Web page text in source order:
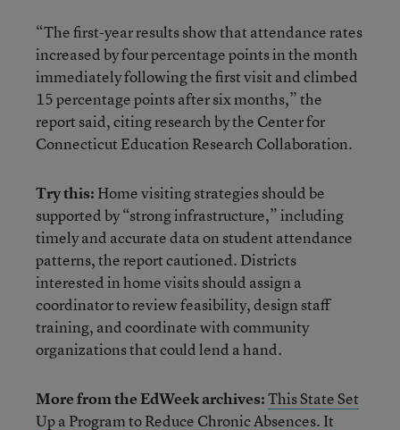
“The first-year results show that attendance rates
increased by four percentage points in the month
immediately following the first visit and climbed
15 percentage points after six months,” the
report said, citing research by the Center for
Connecticut Education Research Collaboration.
Try this: Home visiting strategies should be
supported by “strong infrastructure,” including
timely and accurate data on student attendance
patterns, the report cautioned. Districts
interested in home visits should assign a
coordinator to review feasibility, design staff
training, and coordinate with community
organizations that could lend a hand.
More from the EdWeek archives:This State Set
Up a Program to Reduce Chronic Absences. It